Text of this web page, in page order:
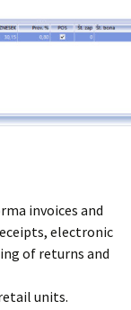
invoices and
electronic
of returns and
units.